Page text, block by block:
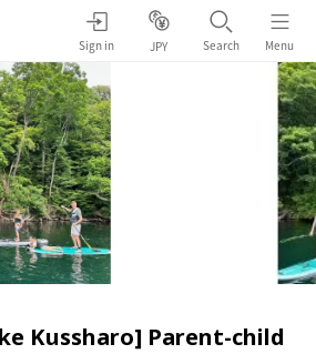
Sign in JPY Search Menu
Kussharo] Parent-child